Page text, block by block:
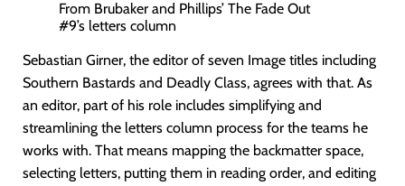
From Brubaker and Phillips’ The Fade Out
#9’s letters column
Sebastian Girner, the editor of seven Image titles including
Southern Bastards and Deadly Class, agrees with that. As
an editor, part of his role includes simplifying and
streamlining the letters column process for the teams he
works with. That means mapping the backmatter space,
selecting letters, putting them in reading order, and editing